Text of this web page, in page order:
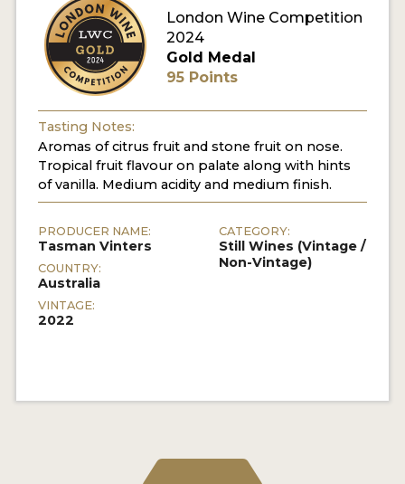
London Wine Competition
2024
Gold Medal
95 Points
Tasting Notes:
Aromas of citrus fruit and stone fruit on nose.
Tropical fruit flavour on palate along with hints
of vanilla. Medium acidity and medium finish.
PRODUCER NAME:
Tasman Vinters
COUNTRY:
Australia
VINTAGE:
2022
CATEGORY:
Still Wines (Vintage /
Non-Vintage)